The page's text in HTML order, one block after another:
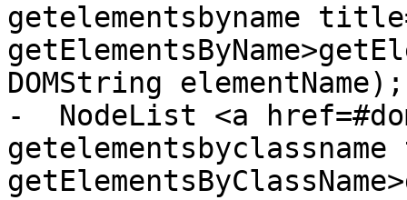
getelementsbyname
DOMString elementName);
-  NodeList <a